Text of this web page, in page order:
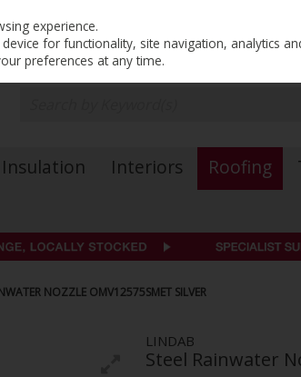
Insulation Interiors Roofing
NOZZLE OMV12575SMET SILVER
LINDAB
Steel Rainwater
experience.
for functionality, site navigation, analytics
preferences at any time.